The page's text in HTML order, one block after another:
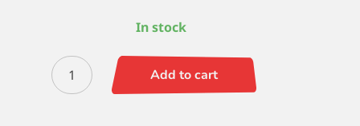
In stock
Zen
Flat
Add to cart